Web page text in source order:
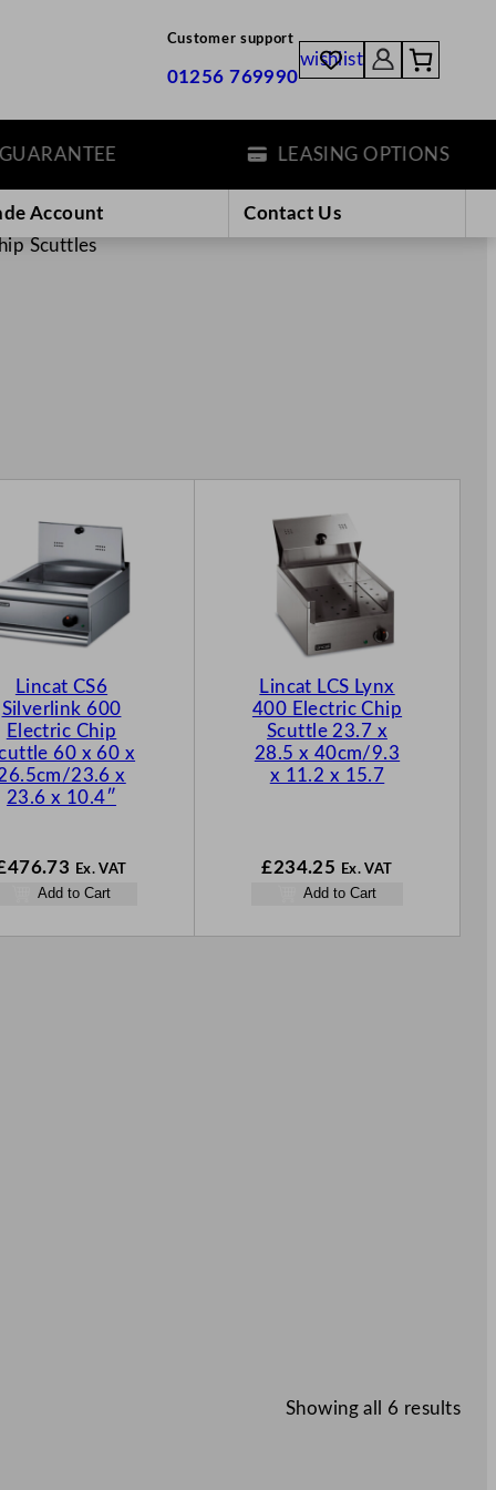
Customer support
01256 769990
wishlist
LEASING OPTIONS
Account
Contact Us
Scuttles
Lincat CS6
Silverlink 600
Electric Chip
60 x 60 x
23.6 x
23.6 x 10.4″
476.73 Ex. VAT
Add to Cart
Lincat LCS Lynx
400 Electric Chip
Scuttle 23.7 x
28.5 x 40cm/9.3
x 11.2 x 15.7
£234.25 Ex. VAT
Add to Cart
Showing all 6 results